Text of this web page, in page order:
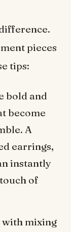
pieces
tips:
bold and
become
A
earrings,
instantly
of
with mixing